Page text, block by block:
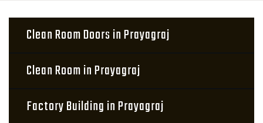
Clean Room Doors in Prayagraj
Clean Room in Prayagraj
Factory Building in Prayagraj